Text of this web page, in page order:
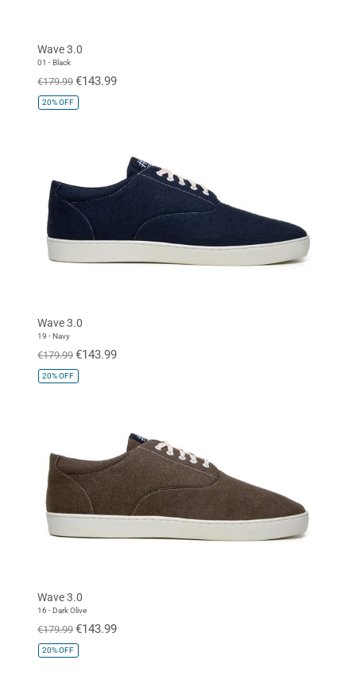
Wave 3.0
01 - Black
€179.99 €143.99
20%OFF
Wave 3.0
19 - Navy
€179.99 €143.99
20%OFF
Wave 3.0
16 - Dark Olive
€179.99 €143.99
20%OFF